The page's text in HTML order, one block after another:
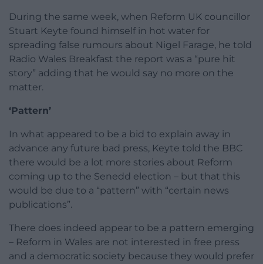
During the same week, when Reform UK councillor
Stuart Keyte found himself in hot water for
spreading false rumours about Nigel Farage, he told
Radio Wales Breakfast the report was a “pure hit
story” adding that he would say no more on the
matter.
‘Pattern’
In what appeared to be a bid to explain away in
advance any future bad press, Keyte told the BBC
there would be a lot more stories about Reform
coming up to the Senedd election – but that this
would be due to a “pattern” with “certain news
publications”.
There does indeed appear to be a pattern emerging
– Reform in Wales are not interested in free press
and a democratic society because they would prefer